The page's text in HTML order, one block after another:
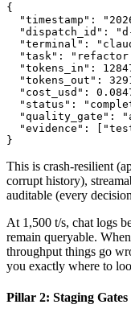
{
"timestamp":
"dispatch_id":
"terminal":
"task":
"tokens_in":
"tokens_out":
"cost_usd":
"status":
"quality_gate":
"evidence":
}
This is crash-resilient
corrupt history),
auditable (every
At 1,500 t/s, chat logs
remain queryable.
throughput things go
you exactly where to
Pillar 2: Staging